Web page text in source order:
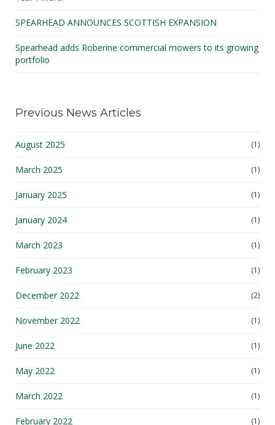
SPEARHEAD ANNOUNCES SCOTTISH EXPANSION
Spearhead adds Roberine commercial mowers to its growing
portfolio
Previous News Articles
August 2025 (1)
March 2025 (1)
January 2025 (1)
January 2024 (1)
March 2023 (1)
February 2023 (1)
December 2022 (2)
November 2022 (1)
June 2022 (1)
May 2022 (1)
March 2022 (1)
February 2022 (1)